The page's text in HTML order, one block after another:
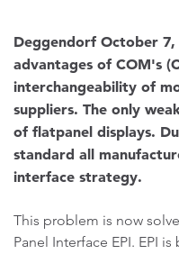
Deggendorf October
advantages of COM's
interchangeability of
suppliers. The only
of flatpanel displays.
standard all
interface strategy.
This problem is now
Panel Interface EPI. EPI